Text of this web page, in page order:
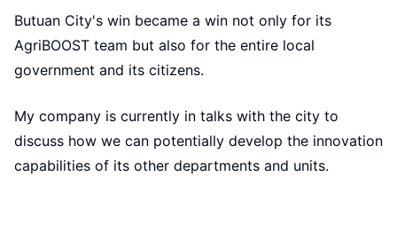
Butuan City's win became a win not only for its
AgriBOOST team but also for the entire local
government and its citizens.
My company is currently in talks with the city to
discuss how we can potentially develop the innovation
capabilities of its other departments and units.